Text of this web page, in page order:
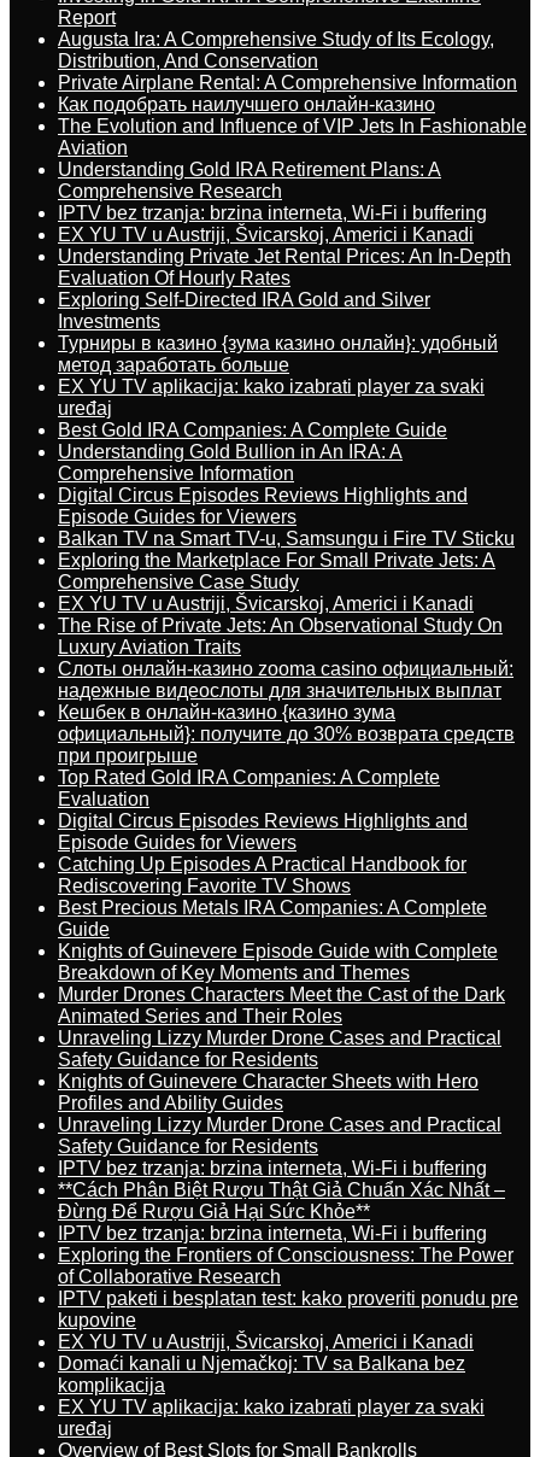
Report
Augusta Ira: A Comprehensive Study of Its Ecology,
Distribution, And Conservation
Private Airplane Rental: A Comprehensive Information
Как подобрать наилучшего онлайн-казино
The Evolution and Influence of VIP Jets In Fashionable
Aviation
Understanding Gold IRA Retirement Plans: A
Comprehensive Research
IPTV bez trzanja: brzina interneta, Wi-Fi i buffering
EX YU TV u Austriji, Švicarskoj, Americi i Kanadi
Understanding Private Jet Rental Prices: An In-Depth
Evaluation Of Hourly Rates
Exploring Self-Directed IRA Gold and Silver
Investments
Турниры в казино {зума казино онлайн}: удобный
метод заработать больше
EX YU TV aplikacija: kako izabrati player za svaki
uređaj
Best Gold IRA Companies: A Complete Guide
Understanding Gold Bullion in An IRA: A
Comprehensive Information
Digital Circus Episodes Reviews Highlights and
Episode Guides for Viewers
Balkan TV na Smart TV-u, Samsungu i Fire TV Sticku
Exploring the Marketplace For Small Private Jets: A
Comprehensive Case Study
EX YU TV u Austriji, Švicarskoj, Americi i Kanadi
The Rise of Private Jets: An Observational Study On
Luxury Aviation Traits
Слоты онлайн-казино zooma casino официальный:
надежные видеослоты для значительных выплат
Кешбек в онлайн-казино {казино зума
официальный}: получите до 30% возврата средств
при проигрыше
Top Rated Gold IRA Companies: A Complete
Evaluation
Digital Circus Episodes Reviews Highlights and
Episode Guides for Viewers
Catching Up Episodes A Practical Handbook for
Rediscovering Favorite TV Shows
Best Precious Metals IRA Companies: A Complete
Guide
Knights of Guinevere Episode Guide with Complete
Breakdown of Key Moments and Themes
Murder Drones Characters Meet the Cast of the Dark
Animated Series and Their Roles
Unraveling Lizzy Murder Drone Cases and Practical
Safety Guidance for Residents
Knights of Guinevere Character Sheets with Hero
Profiles and Ability Guides
Unraveling Lizzy Murder Drone Cases and Practical
Safety Guidance for Residents
IPTV bez trzanja: brzina interneta, Wi-Fi i buffering
**Cách Phân Biệt Rượu Thật Giả Chuẩn Xác Nhất –
Đừng Để Rượu Giả Hại Sức Khỏe**
IPTV bez trzanja: brzina interneta, Wi-Fi i buffering
Exploring the Frontiers of Consciousness: The Power
of Collaborative Research
IPTV paketi i besplatan test: kako proveriti ponudu pre
kupovine
EX YU TV u Austriji, Švicarskoj, Americi i Kanadi
Domaći kanali u Njemačkoj: TV sa Balkana bez
komplikacija
EX YU TV aplikacija: kako izabrati player za svaki
uređaj
Overview of Best Slots for Small Bankrolls